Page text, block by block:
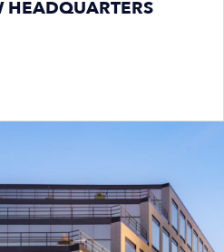
HEADQUARTERS